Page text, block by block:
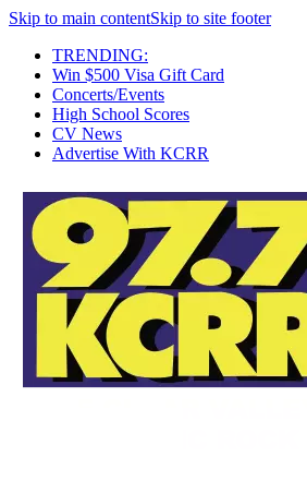
Skip to main contentSkip to site footer
TRENDING:
Win $500 Visa Gift Card
Concerts/Events
High School Scores
CV News
Advertise With KCRR